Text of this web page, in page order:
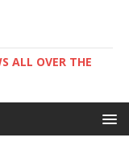
ALL OVER THE